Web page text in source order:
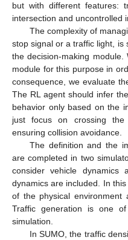
but with different features:
intersection and uncontrolled
The complexity of
stop signal or a traffic light, is
the decision-making
module for this purpose in
consequence, we evaluate
The RL agent should infer
behavior only based on the
just focus on crossing
ensuring collision avoidance.
The definition and the
are completed in two
consider vehicle dynamics
dynamics are included. In
of the physical environment
Traffic generation is one
simulation.
In SUMO, the traffic